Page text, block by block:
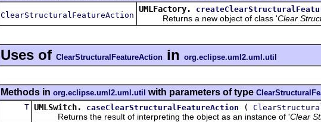
ClearStructuralFeatureAction
UMLFactory.
Returns a new object of class 'Clear
Uses of ClearStructuralFeatureAction in org.eclipse.uml2.uml.util
Methods in org.eclipse.uml2.uml.util with parameters of type
T UMLSwitch. caseClearStructuralFeatureAction (
Returns the result of interpreting the object as an instance of 'Clear